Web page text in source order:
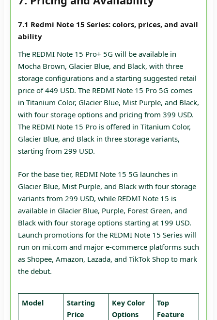
7.1 Redmi Note 15 Series: colors, prices, and avail
ability
The REDMI Note 15 Pro+ 5G will be available in
Mocha Brown, Glacier Blue, and Black, with three
storage configurations and a starting suggested retail
price of 449 USD. The REDMI Note 15 Pro 5G comes
in Titanium Color, Glacier Blue, Mist Purple, and Black,
with four storage options and pricing from 399 USD.
The REDMI Note 15 Pro is offered in Titanium Color,
Glacier Blue, and Black in three storage variants,
starting from 299 USD.
For the base tier, REDMI Note 15 5G launches in
Glacier Blue, Mist Purple, and Black with four storage
variants from 299 USD, while REDMI Note 15 is
available in Glacier Blue, Purple, Forest Green, and
Black with four storage options starting at 199 USD.
Launch promotions for the REDMI Note 15 Series will
run on mi.com and major e‑commerce platforms such
as Shopee, Amazon, Lazada, and TikTok Shop to mark
the debut.
Model
Starting
Price
Key Color
Options
Top
Feature